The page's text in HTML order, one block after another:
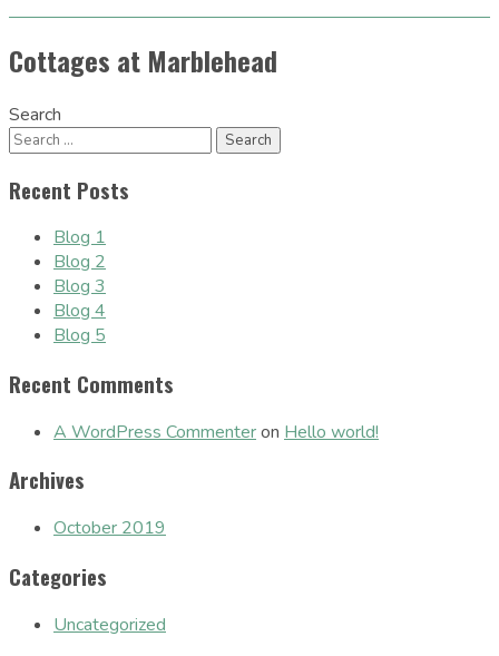
Cottages at Marblehead
Search
Recent Posts
Blog 1
Blog 2
Blog 3
Blog 4
Blog 5
Recent Comments
A WordPress Commenteron Hello world!
Archives
October 2019
Categories
Uncategorized